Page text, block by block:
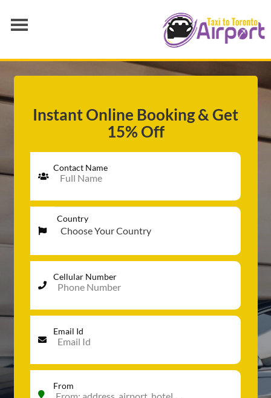
SERVICES
Instant Online Booking & Get
15% Off
Contact Name
Country
Cellular Number
Email Id
From